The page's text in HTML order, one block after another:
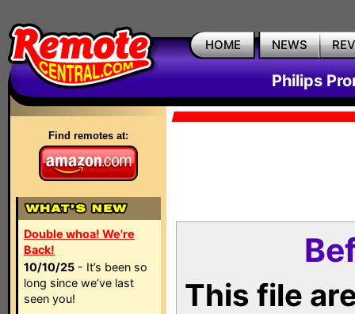
HOME NEWS
Philips
Find remotes at:
Double whoa! We're
Back!
10/10/25 - It’s been so
long since we’ve last
seen you!
This file